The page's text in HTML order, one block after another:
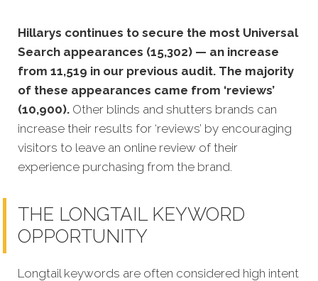
Hillarys continues to secure the most Universal
Search appearances (15,302) — an increase
from 11,519 in our previous audit. The majority
of these appearances came from ‘reviews’
(10,900). Other blinds and shutters brands can
increase their results for ‘reviews’ by encouraging
visitors to leave an online review of their
experience purchasing from the brand.
THE LONGTAIL KEYWORD
OPPORTUNITY
Longtail keywords are often considered high intent